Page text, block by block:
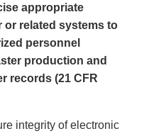
appropriate
related systems to
personnel
production and
records (21 CFR
integrity of electronic